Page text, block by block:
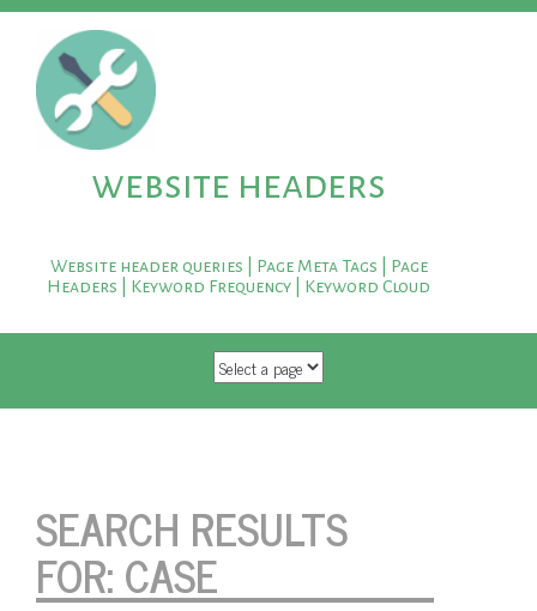
website headers
Website header queries | Page Meta Tags | Page
Headers | Keyword Frequency | Keyword Cloud
SKIP TO CONTENT
SEARCH RESULTS
FOR:CASE